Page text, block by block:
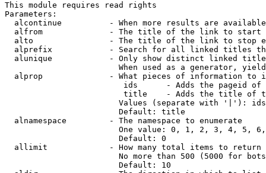
This module requires read rights
Parameters:
alcontinue          - When more results are
alfrom              - The title of the link to start
alto                - The title of the link to stop
alprefix            - Search for all linked titles
alunique            - Only show distinct linked
When used as a generator,
alprop              - What pieces of information to
ids      - Adds the pageid
title    - Adds the title of
Values (separate with '|'):
                        Default: title
  alnamespace         - The namespace to enumerate
One value: 0, 1, 2, 3, 4, 5,
                        Default: 0
  allimit             - How many total items to return
No more than 500 (5000 for
                        Default: 10